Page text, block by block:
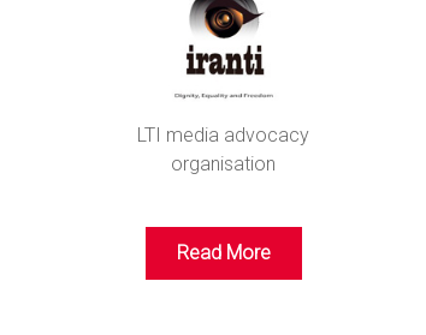
LTI media advocacy
organisation
Read More